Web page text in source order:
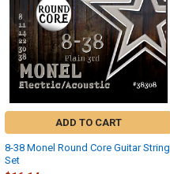
ADD TO CART
8-38 Monel Round Core Guitar String
Set